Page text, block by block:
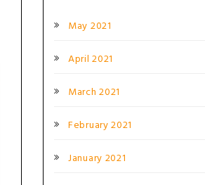
May 2021
April 2021
March 2021
February 2021
January 2021